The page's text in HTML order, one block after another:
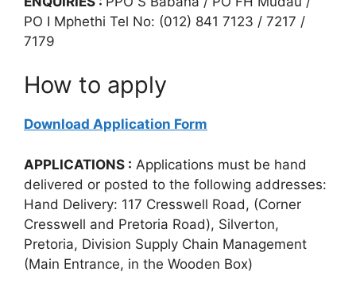
PO I Mphethi Tel No: (012) 841 7123 / 7217 /
7179
How to apply
Download Application Form
APPLICATIONS : Applications must be hand
delivered or posted to the following addresses:
Hand Delivery: 117 Cresswell Road, (Corner
Cresswell and Pretoria Road), Silverton,
Pretoria, Division Supply Chain Management
(Main Entrance, in the Wooden Box)